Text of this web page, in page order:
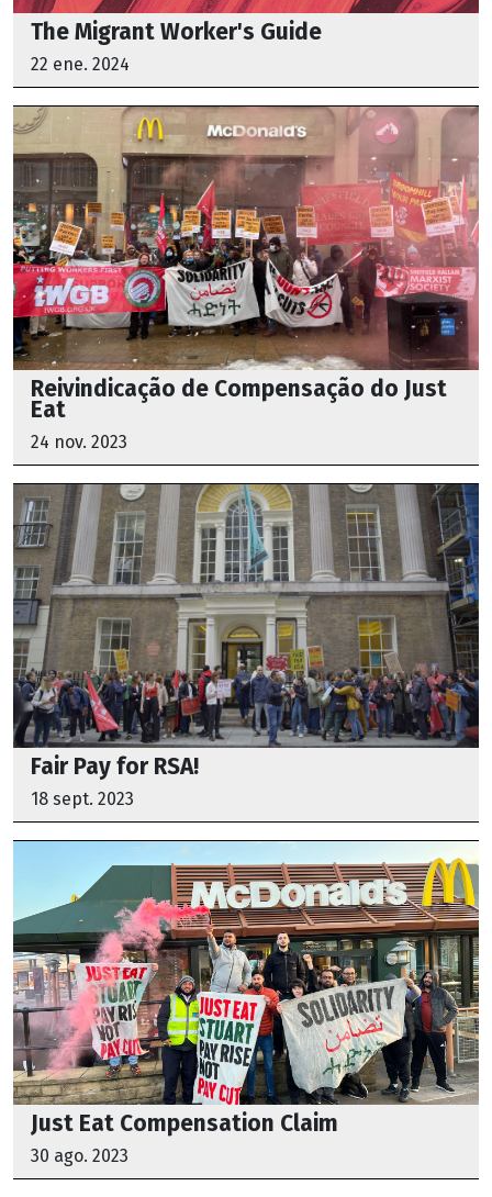
The Migrant Worker's Guide
22 ene. 2024
Reivindicação de Compensação do Just
Eat
24 nov. 2023
Fair Pay for RSA!
18 sept. 2023
Just Eat Compensation Claim
30 ago. 2023